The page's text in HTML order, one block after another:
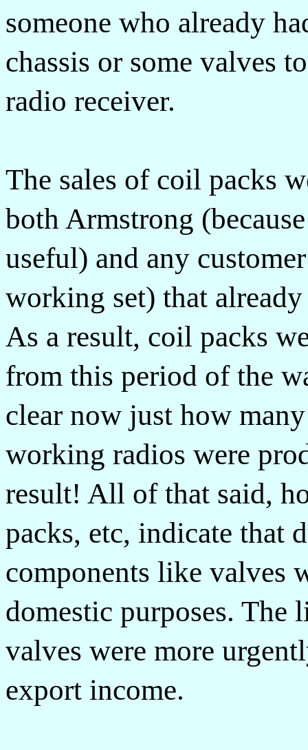
someone who already
chassis or some valves
radio receiver.
The sales of coil packs
both Armstrong
useful) and any
working set) that
As a result, coil packs
from this period of the
clear now just how
working radios were
result! All of that said,
packs, etc, indicate that
components like valves
domestic purposes.
valves were more
export income.